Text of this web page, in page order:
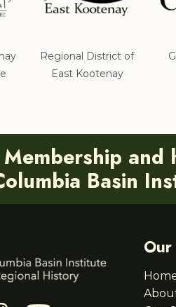
Regional District of
East Kootenay
and
Basin